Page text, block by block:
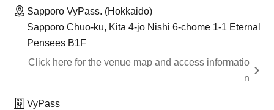
Sapporo VyPass. (Hokkaido)
Sapporo Chuo-ku, Kita 4-jo Nishi 6-chome 1-1 Eternal
Pensees B1F
Click here for the venue map and access informatio
n
VyPass